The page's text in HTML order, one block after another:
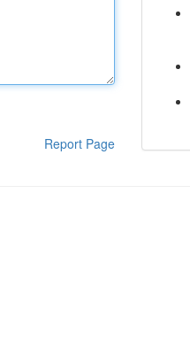
Report Page